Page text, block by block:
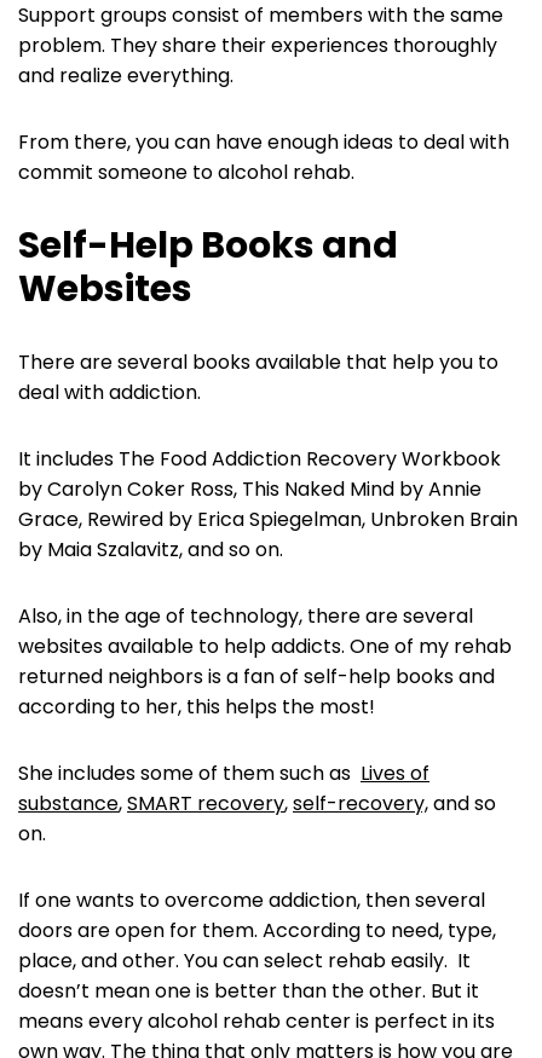
Support groups consist of members with the same
problem. They share their experiences thoroughly
and realize everything.
From there, you can have enough ideas to deal with
commit someone to alcohol rehab.
Self-Help Books and
Websites
There are several books available that help you to
deal with addiction.
It includes The Food Addiction Recovery Workbook
by Carolyn Coker Ross, This Naked Mind by Annie
Grace, Rewired by Erica Spiegelman, Unbroken Brain
by Maia Szalavitz, and so on.
Also, in the age of technology, there are several
websites available to help addicts. One of my rehab
returned neighbors is a fan of self-help books and
according to her, this helps the most!
She includes some of them such as Lives of
substance,SMART recovery,self-recovery,and so
on.
If one wants to overcome addiction, then several
doors are open for them. According to need, type,
place, and other. You can select rehab easily. It
doesn’t mean one is better than the other. But it
means every alcohol rehab center is perfect in its
own way. The thing that only matters is how you are